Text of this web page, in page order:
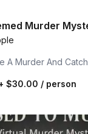
Murder
A Murder And
$30.00 / person